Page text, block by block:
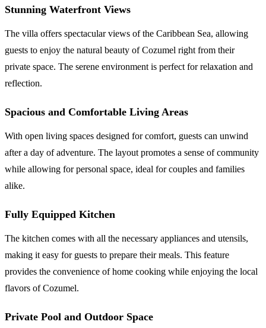
Stunning Waterfront Views
The villa offers spectacular views of the Caribbean Sea, allowing
guests to enjoy the natural beauty of Cozumel right from their
private space. The serene environment is perfect for relaxation and
reflection.
Spacious and Comfortable Living Areas
With open living spaces designed for comfort, guests can unwind
after a day of adventure. The layout promotes a sense of community
while allowing for personal space, ideal for couples and families
alike.
Fully Equipped Kitchen
The kitchen comes with all the necessary appliances and utensils,
making it easy for guests to prepare their meals. This feature
provides the convenience of home cooking while enjoying the local
flavors of Cozumel.
Private Pool and Outdoor Space